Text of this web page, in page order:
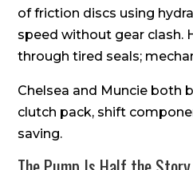
of friction discs using
speed without gear clash.
through tired seals;
Chelsea and Muncie both
clutch pack, shift
saving.